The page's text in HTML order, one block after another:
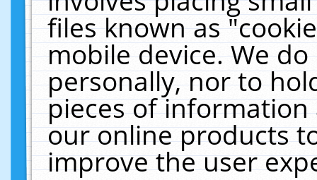
files known as
mobile device. We
personally, nor to
pieces of
our online products
improve the user